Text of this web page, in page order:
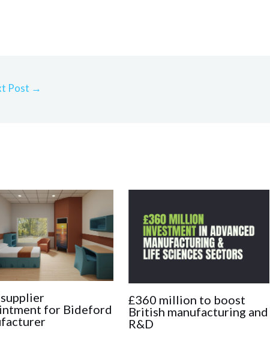
Post →
for Bideford
£360 million to boost
British manufacturing and
R&D